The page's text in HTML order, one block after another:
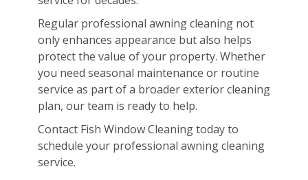
Regular professional awning cleaning not
only enhances appearance but also helps
protect the value of your property. Whether
you need seasonal maintenance or routine
service as part of a broader exterior cleaning
plan, our team is ready to help.
Contact Fish Window Cleaning today to
schedule your professional awning cleaning
service.